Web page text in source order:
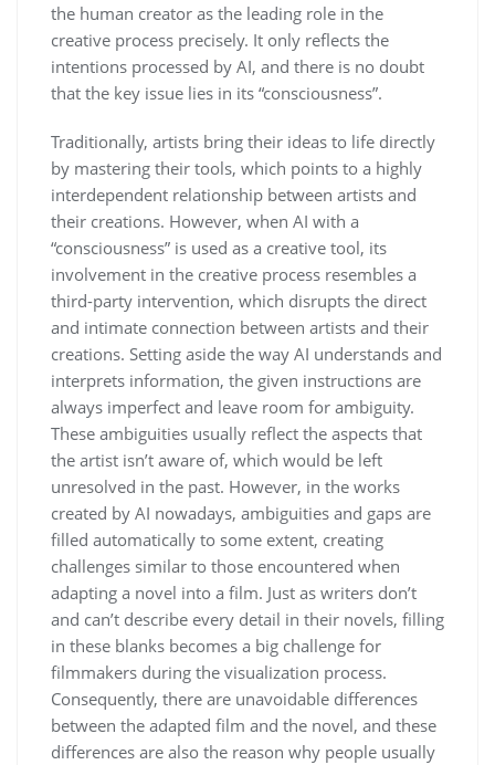
the human creator as the leading role in the
creative process precisely. It only reflects the
intentions processed by AI, and there is no doubt
that the key issue lies in its “consciousness”.
Traditionally, artists bring their ideas to life directly
by mastering their tools, which points to a highly
interdependent relationship between artists and
their creations. However, when AI with a
“consciousness” is used as a creative tool, its
involvement in the creative process resembles a
third-party intervention, which disrupts the direct
and intimate connection between artists and their
creations. Setting aside the way AI understands and
interprets information, the given instructions are
always imperfect and leave room for ambiguity.
These ambiguities usually reflect the aspects that
the artist isn’t aware of, which would be left
unresolved in the past. However, in the works
created by AI nowadays, ambiguities and gaps are
filled automatically to some extent, creating
challenges similar to those encountered when
adapting a novel into a film. Just as writers don’t
and can’t describe every detail in their novels, filling
in these blanks becomes a big challenge for
filmmakers during the visualization process.
Consequently, there are unavoidable differences
between the adapted film and the novel, and these
differences are also the reason why people usually